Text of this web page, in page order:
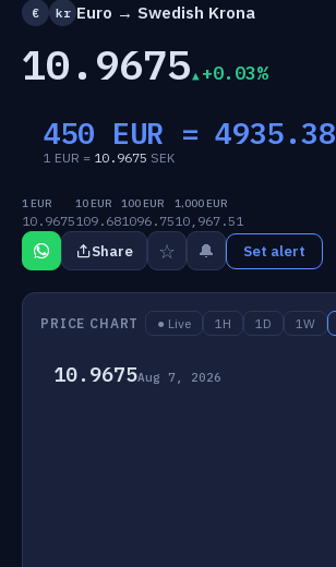
€ kr Euro → Swedish Krona
10.9675 +0.03%
450 EUR =4935.38
1 EUR = 10.9675 SEK
1 EUR
10.9675
10 EUR
109.68
100 EUR
1096.75
1,000 EUR
10,967.51
Share ☆ 🔔 Set alert
PRICE CHART ● Live 1H 1D 1W
10.9675Aug 7, 2026